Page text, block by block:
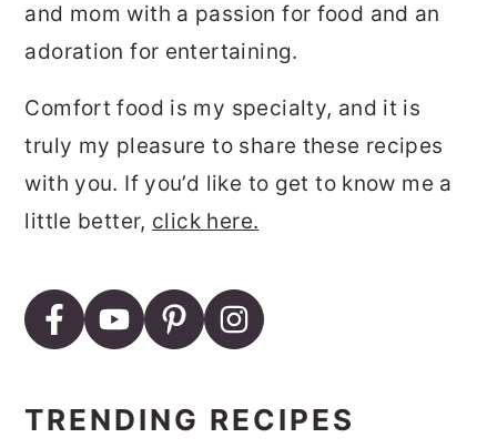
and mom with a passion for food and an
adoration for entertaining.
Comfort food is my specialty, and it is
truly my pleasure to share these recipes
with you. If you’d like to get to know me a
little better, click here.
TRENDING RECIPES